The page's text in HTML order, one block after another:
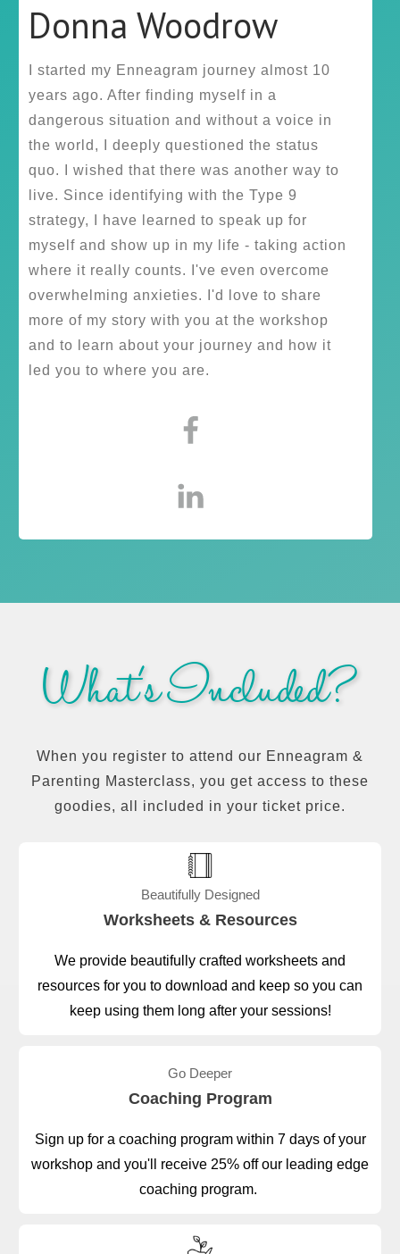
Donna Woodrow
I started my Enneagram journey almost 10
years ago. After finding myself in a
dangerous situation and without a voice in
the world, I deeply questioned the status
quo. I wished that there was another way to
live. Since identifying with the Type 9
strategy, I have learned to speak up for
myself and show up in my life - taking action
where it really counts. I've even overcome
overwhelming anxieties. I'd love to share
more of my story with you at the workshop
and to learn about your journey and how it
led you to where you are.
What's Included?
When you register to attend our Enneagram &
Parenting Masterclass, you get access to these
goodies, all included in your ticket price.
Beautifully Designed
Worksheets & Resources
We provide beautifully crafted worksheets and
resources for you to download and keep so you can
keep using them long after your sessions!
Go Deeper
Coaching Program
Sign up for a coaching program within 7 days of your
workshop and you'll receive 25% off our leading edge
coaching program.